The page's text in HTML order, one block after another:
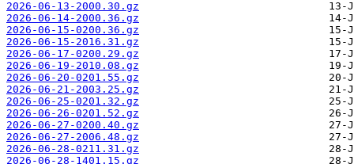
2026-06-13-2000.30.gz
2026-06-14-2000.36.gz
2026-06-15-0200.36.gz
2026-06-15-2016.31.gz
2026-06-17-0200.29.gz
2026-06-19-2010.08.gz
2026-06-20-0201.55.gz
2026-06-21-2003.25.gz
2026-06-25-0201.32.gz
2026-06-26-0201.52.gz
2026-06-27-0200.40.gz
2026-06-27-2006.48.gz
2026-06-28-0211.31.gz
2026-06-28-1401.15.gz